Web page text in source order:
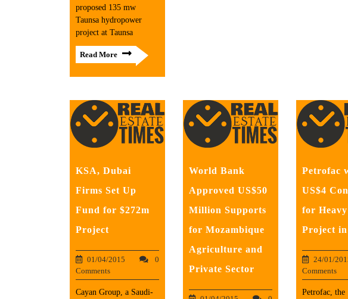
proposed 135 mw
Taunsa hydropower
project at Taunsa
Read More
KSA, Dubai
Firms Set Up
Fund for $272m
Project
01/04/2015
0
Comments
Cayan Group, a Saudi-
World Bank
Approved US$50
Million Supports
for Mozambique
Agriculture and
Private Sector
Petrofac
US$4
for
Project
24/01/
Comments
Petrofac, the